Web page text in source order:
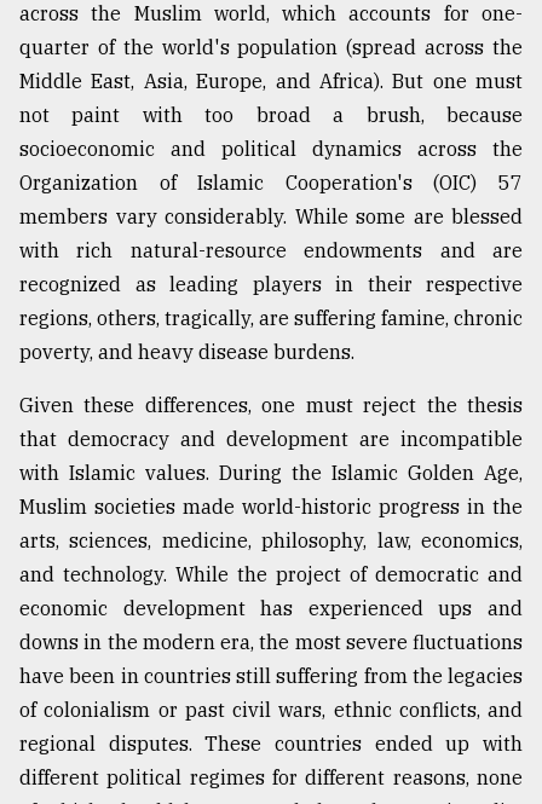
Sylhet
defies
the
Khulna
..
August
03,
2018
The
mother
all
models
July
27,
From
Tragedy
to
Triumph
August
17,
2018
across the Muslim world, which accounts for one-
quarter of the world's population (spread across the
Middle East, Asia, Europe, and Africa). But one must
not paint with too broad a brush, because
socioeconomic and political dynamics across the
Organization of Islamic Cooperation's (OIC) 57
members vary considerably. While some are blessed
with rich natural-resource endowments and are
recognized as leading players in their respective
regions, others, tragically, are suffering famine, chronic
poverty, and heavy disease burdens.
Given these differences, one must reject the thesis
that democracy and development are incompatible
with Islamic values. During the Islamic Golden Age,
Muslim societies made world-historic progress in the
arts, sciences, medicine, philosophy, law, economics,
and technology. While the project of democratic and
economic development has experienced ups and
downs in the modern era, the most severe fluctuations
have been in countries still suffering from the legacies
of colonialism or past civil wars, ethnic conflicts, and
regional disputes. These countries ended up with
different political regimes for different reasons, none